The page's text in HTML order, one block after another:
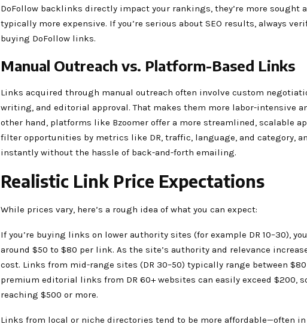
DoFollow backlinks directly impact your rankings, they’re more sought
typically more expensive. If you’re serious about SEO results, always
buying DoFollow links.
Manual Outreach vs. Platform-Based Links
Links acquired through manual outreach often involve custom
writing, and editorial approval. That makes them more labor-intensive
other hand, platforms like Bzoomer offer a more streamlined, scalable
filter opportunities by metrics like DR, traffic, language, and category,
instantly without the hassle of back-and-forth emailing.
Realistic Link Price Expectations
While prices vary, here’s a rough idea of what you can expect:
If you’re buying links on lower authority sites (for example DR 10–30),
around $50 to $80 per link. As the site’s authority and relevance
cost. Links from mid-range sites (DR 30–50) typically range between $80
premium editorial links from DR 60+ websites can easily exceed $200,
reaching $500 or more.
Links from local or niche directories tend to be more affordable—often in